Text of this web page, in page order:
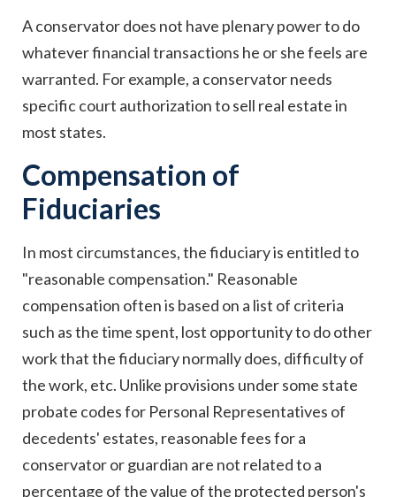
A conservator does not have plenary power to do
whatever financial transactions he or she feels are
warranted. For example, a conservator needs
specific court authorization to sell real estate in
most states.
Compensation of
Fiduciaries
In most circumstances, the fiduciary is entitled to
"reasonable compensation." Reasonable
compensation often is based on a list of criteria
such as the time spent, lost opportunity to do other
work that the fiduciary normally does, difficulty of
the work, etc. Unlike provisions under some state
probate codes for Personal Representatives of
decedents' estates, reasonable fees for a
conservator or guardian are not related to a
percentage of the value of the protected person's